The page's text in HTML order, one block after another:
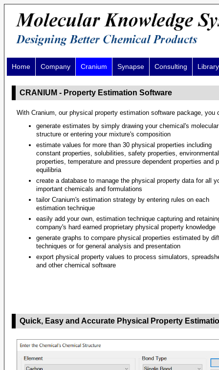
Home Company Cranium Synapse Consulting Library
CRANIUM - Property Estimation Software
With Cranium, our physical property estimation software package, you
generate estimates by simply drawing your chemical's molecular
structure or entering your mixture's composition
estimate values for more than 30 physical properties including
constant properties, solubilities, safety properties, environmental
properties, temperature and pressure dependent properties and
equilibria
create a database to manage the physical property data for all
important chemicals and formulations
tailor Cranium's estimation strategy by entering rules on each
estimation technique
easily add your own, estimation technique capturing and
company's hard earned proprietary physical property knowledge
generate graphs to compare physical properties estimated by
techniques or for general analysis and presentation
export physical property values to process simulators,
and other chemical software
Quick, Easy and Accurate Physical Property